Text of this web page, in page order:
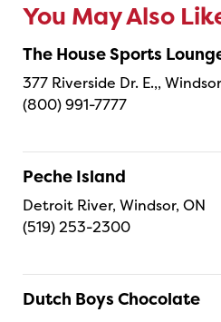
You May Also
The House Sports
377 Riverside Dr. E.,,
(800) 991-7777
Peche Island
Detroit River, Windsor, ON
(519) 253-2300
Dutch Boys Chocolate